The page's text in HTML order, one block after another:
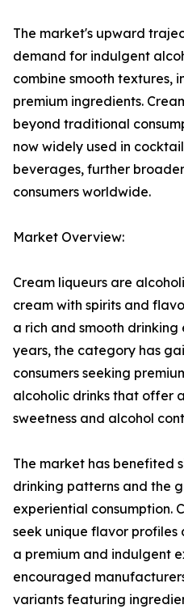
The market's upward
demand for indulgent
combine smooth textures,
premium ingredients.
beyond traditional
now widely used in
beverages, further
consumers worldwide.
Market Overview:
Cream liqueurs are
cream with spirits and
a rich and smooth drinking
years, the category has
consumers seeking
alcoholic drinks that offer
sweetness and alcohol
The market has benefited
drinking patterns and the
experiential consumption.
seek unique flavor
a premium and indulgent
encouraged
variants featuring